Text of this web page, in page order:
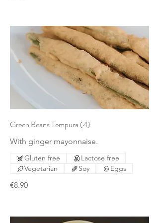
Green Beans Tempura (4)
With ginger mayonnaise.
€8.90
Gluten free
Lactose free
Vegetarian
Soy Eggs